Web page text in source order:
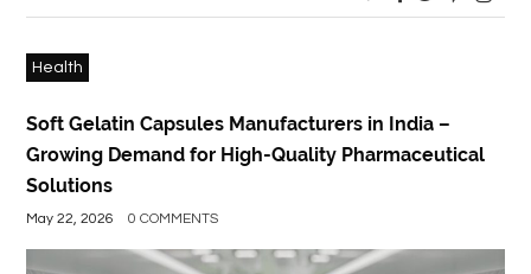
Health
Soft Gelatin Capsules Manufacturers in India –
Growing Demand for High-Quality Pharmaceutical
Solutions
May 22, 2026 0 COMMENTS